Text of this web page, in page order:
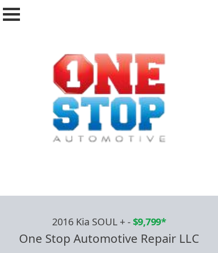
2016 Kia SOUL +-$9,799*
One Stop Automotive Repair LLC